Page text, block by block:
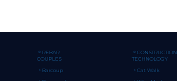
REBAR
COUPLES
Barcoup
CONSTRUCTION
TECHNOLOGY
Cat Walk